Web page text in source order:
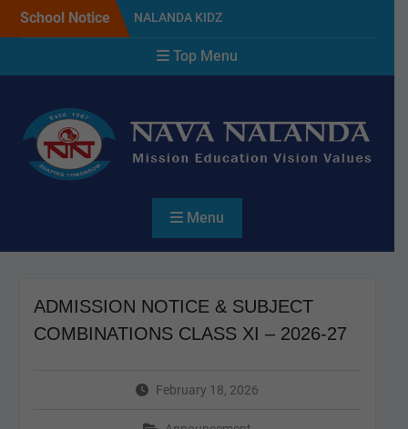
School Notice
NALANDA KIDZ
DAY CELEBRATION 2026
SELECTED CANDIDATES
NAVA NALANDA PRIMARY
SCHOOL PLANTATION
Top Menu
Menu
ADMISSION NOTICE & SUBJECT
COMBINATIONS CLASS XI – 2026-27
February 18, 2026